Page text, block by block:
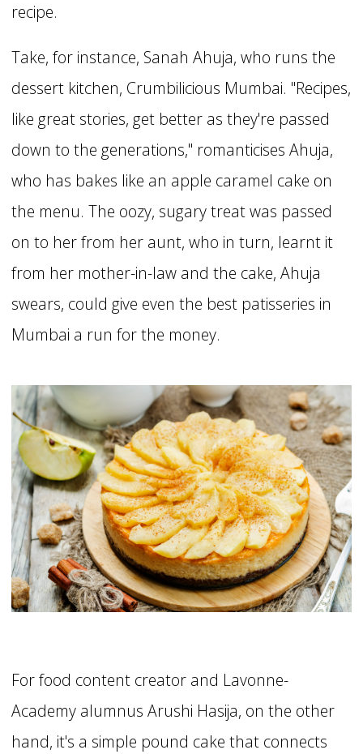
recipe.
Take, for instance, Sanah Ahuja, who runs the
dessert kitchen, Crumbilicious Mumbai. "Recipes,
like great stories, get better as they're passed
down to the generations," romanticises Ahuja,
who has bakes like an apple caramel cake on
the menu. The oozy, sugary treat was passed
on to her from her aunt, who in turn, learnt it
from her mother-in-law and the cake, Ahuja
swears, could give even the best patisseries in
Mumbai a run for the money.
For food content creator and Lavonne-
Academy alumnus Arushi Hasija, on the other
hand, it's a simple pound cake that connects